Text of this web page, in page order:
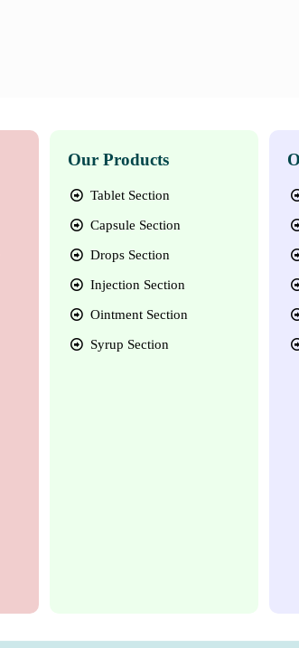
Our Products
Tablet Section
Capsule Section
Drops Section
Injection Section
Ointment Section
Syrup Section